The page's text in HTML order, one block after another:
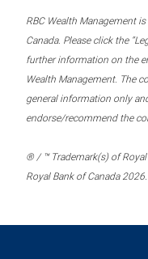
RBC Wealth Management
Canada. Please click the
further information on the
Wealth Management. The
general information only
endorse/recommend the
® / ™ Trademark(s) of
Royal Bank of Canada